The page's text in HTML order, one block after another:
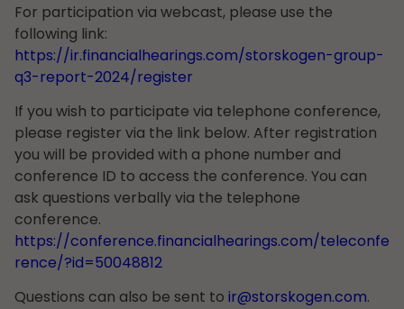
For participation via webcast, please use the
following link:
https://ir.financialhearings.com/storskogen-group-
q3-report-2024/register
If you wish to participate via telephone conference,
please register via the link below. After registration
you will be provided with a phone number and
conference ID to access the conference. You can
ask questions verbally via the telephone
conference.
https://conference.financialhearings.com/teleconfe
rence/?id=50048812
Questions can also be sent to ir@storskogen.com.